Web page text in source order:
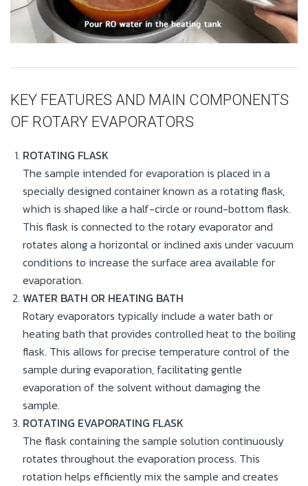
KEY FEATURES AND MAIN COMPONENTS
OF ROTARY EVAPORATORS
ROTATING FLASK
The sample intended for evaporation is placed in a
specially designed container known as a rotating flask,
which is shaped like a half-circle or round-bottom flask.
This flask is connected to the rotary evaporator and
rotates along a horizontal or inclined axis under vacuum
conditions to increase the surface area available for
evaporation.
WATER BATH OR HEATING BATH
Rotary evaporators typically include a water bath or
heating bath that provides controlled heat to the boiling
flask. This allows for precise temperature control of the
sample during evaporation, facilitating gentle
evaporation of the solvent without damaging the
sample.
ROTATING EVAPORATING FLASK
The flask containing the sample solution continuously
rotates throughout the evaporation process. This
rotation helps efficiently mix the sample and creates